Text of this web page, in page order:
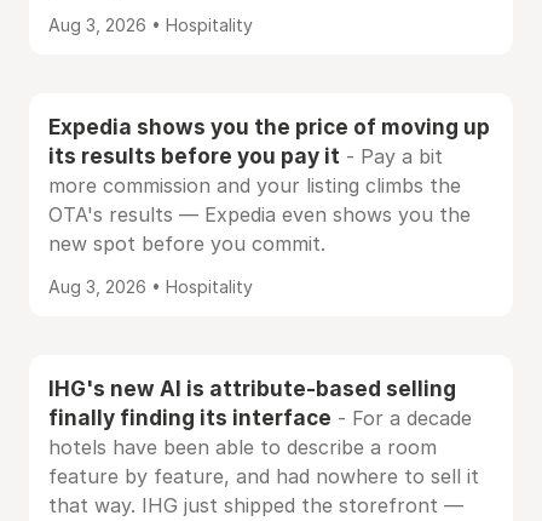
Aug 3, 2026 • Hospitality
Expedia shows you the price of moving up
its results before you pay it - Pay a bit
more commission and your listing climbs the
OTA's results — Expedia even shows you the
new spot before you commit.
Aug 3, 2026 • Hospitality
IHG's new AI is attribute-based selling
finally finding its interface - For a decade
hotels have been able to describe a room
feature by feature, and had nowhere to sell it
that way. IHG just shipped the storefront —